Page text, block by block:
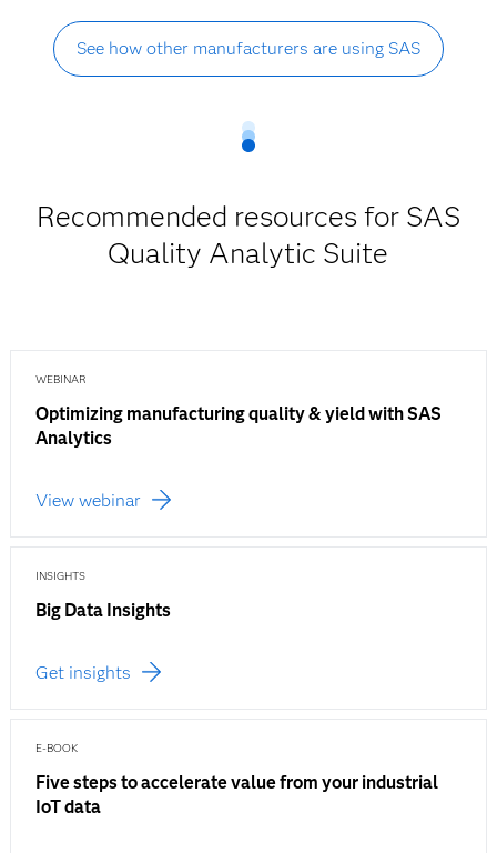
See how other manufacturers are using SAS
Recommended resources for SAS
Quality Analytic Suite
WEBINAR
Optimizing manufacturing quality & yield with SAS
Analytics
View webinar
INSIGHTS
Big Data Insights
Get insights
E-BOOK
Five steps to accelerate value from your industrial
IoT data